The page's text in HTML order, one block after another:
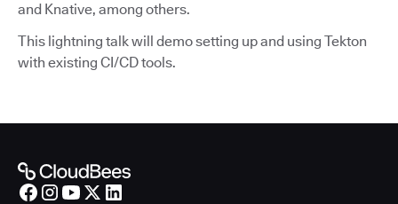
and Knative, among others.
This lightning talk will demo setting up and using Tekton
with existing CI/CD tools.